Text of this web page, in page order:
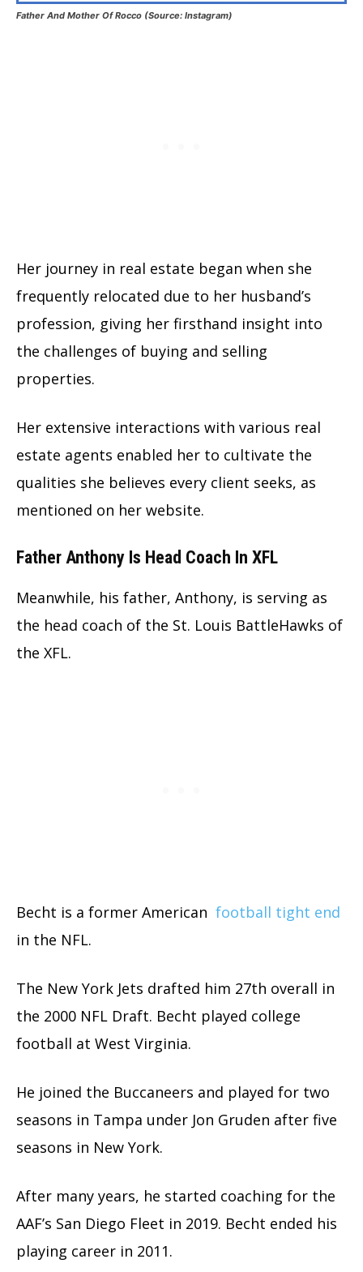
Father And Mother Of Rocco (Source: Instagram)
Her journey in real estate began when she
frequently relocated due to her husband’s
profession, giving her firsthand insight into
the challenges of buying and selling
properties.
Her extensive interactions with various real
estate agents enabled her to cultivate the
qualities she believes every client seeks, as
mentioned on her website.
Father Anthony Is Head Coach In XFL
Meanwhile, his father, Anthony, is serving as
the head coach of the St. Louis BattleHawks of
the XFL.
Becht is a former American football tight end
in the NFL.
The New York Jets drafted him 27th overall in
the 2000 NFL Draft. Becht played college
football at West Virginia.
He joined the Buccaneers and played for two
seasons in Tampa under Jon Gruden after five
seasons in New York.
After many years, he started coaching for the
AAF’s San Diego Fleet in 2019. Becht ended his
playing career in 2011.